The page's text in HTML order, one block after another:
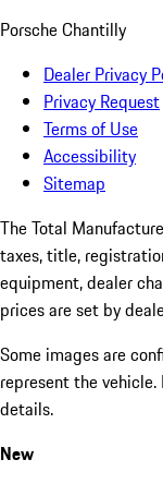
Porsche Chantilly
Dealer Privacy
Privacy Request
Terms of Use
Accessibility
Sitemap
The Total
taxes, title,
equipment, dealer
prices are set by
Some images are
represent the
details.
New